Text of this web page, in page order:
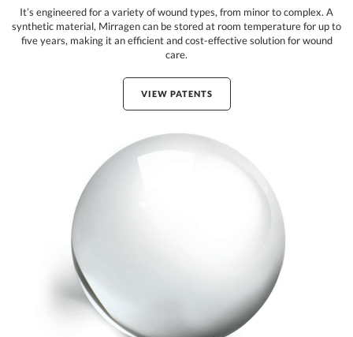
It’s engineered for a variety of wound types, from minor to complex. A
synthetic material, Mirragen can be stored at room temperature for up to
five years, making it an efficient and cost-effective solution for wound
care.
VIEW PATENTS